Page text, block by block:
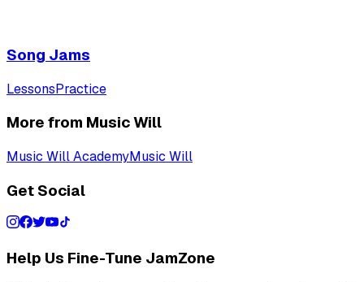
Song Jams
LessonsPractice
More from Music Will
Music Will AcademyMusic Will
Get Social
Help Us Fine-Tune JamZone